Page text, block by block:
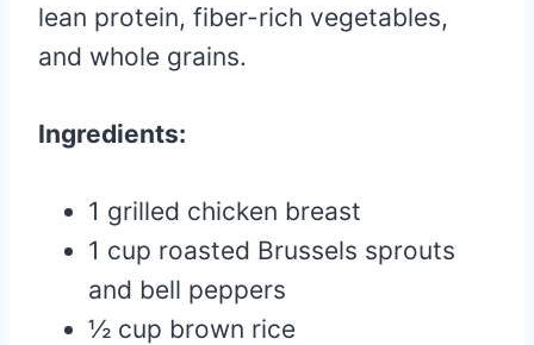
lean protein, fiber-rich vegetables,
and whole grains.
Ingredients:
1 grilled chicken breast
1 cup roasted Brussels sprouts
and bell peppers
½ cup brown rice